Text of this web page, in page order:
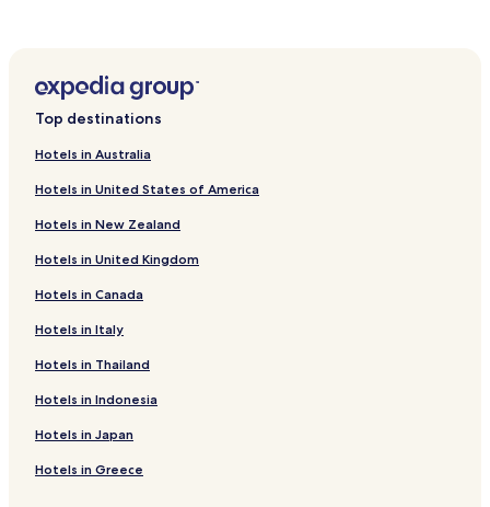
Top destinations
Hotels in Australia
Hotels in United States of America
Hotels in New Zealand
Hotels in United Kingdom
Hotels in Canada
Hotels in Italy
Hotels in Thailand
Hotels in Indonesia
Hotels in Japan
Hotels in Greece